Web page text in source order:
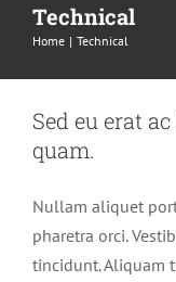
Technical
Home Technical
Sed eu erat
quam.
Nullam aliquet
pharetra orci.
tincidunt. Aliquam